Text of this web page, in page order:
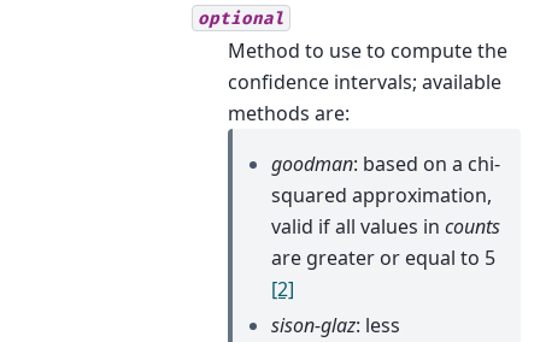
optional
Method to use to compute the
confidence intervals; available
methods are:
goodman: based on a chi-
squared approximation,
valid if all values in counts
are greater or equal to 5
[2]
sison-glaz: less